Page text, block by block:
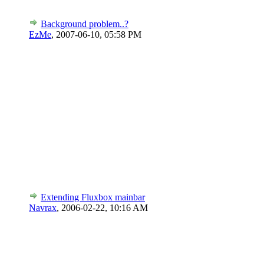
Background problem..?
EzMe, 2007-06-10, 05:58 PM
Extending Fluxbox mainbar
Navrax, 2006-02-22, 10:16 AM